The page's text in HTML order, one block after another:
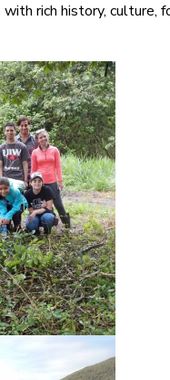
rich history, culture,